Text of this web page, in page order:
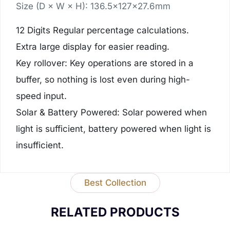
Size (D × W × H): 136.5×127×27.6mm
12 Digits Regular percentage calculations.
Extra large display for easier reading.
Key rollover: Key operations are stored in a
buffer, so nothing is lost even during high-
speed input.
Solar & Battery Powered: Solar powered when
light is sufficient, battery powered when light is
insufficient.
Best Collection
RELATED PRODUCTS